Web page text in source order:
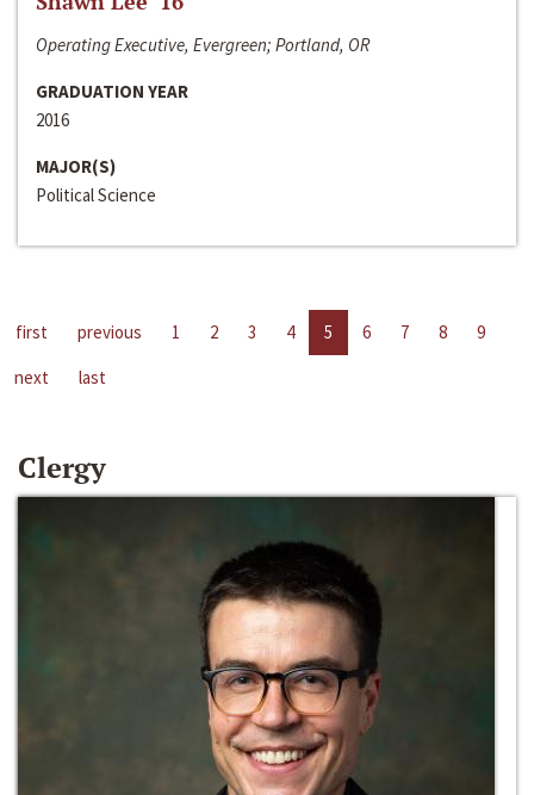
Operating Executive, Evergreen; Portland, OR
GRADUATION YEAR
2016
MAJOR(S)
Political Science
first previous 1 2 3 4 5 6 7 8
9
next
last
Clergy